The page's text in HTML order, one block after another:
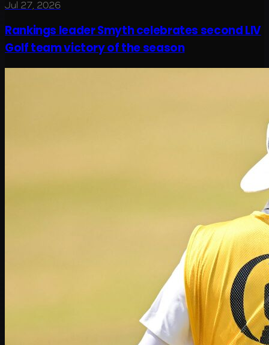
Jul 27, 2026
Rankings leader Smyth celebrates second LIV
Golf team victory of the season